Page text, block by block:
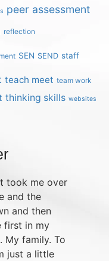
peer assessment
reflection
SEN SEND staff
teach meet team work
thinking skills websites
took me over
and the
and then
first in my
My family. To
just a little